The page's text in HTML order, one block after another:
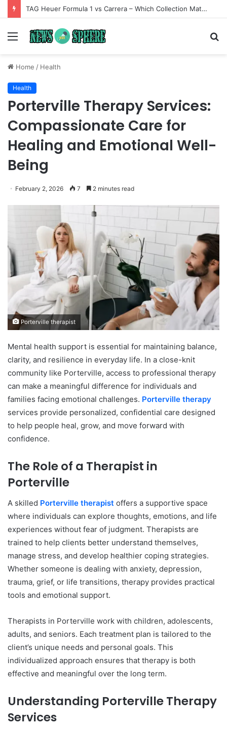
TAG Heuer Formula 1 vs Carrera – Which Collection Matches Your Style?
Menu
Home / Health
Health
Porterville Therapy Services:
Compassionate Care for
Healing and Emotional Well-
Being
February 2, 2026 7 2 minutes read
Porterville therapist
Mental health support is essential for maintaining balance,
clarity, and resilience in everyday life. In a close-knit
community like Porterville, access to professional therapy
can make a meaningful difference for individuals and
families facing emotional challenges. Porterville therapy
services provide personalized, confidential care designed
to help people heal, grow, and move forward with
confidence.
The Role of a Therapist in
Porterville
A skilled Porterville therapist offers a supportive space
where individuals can explore thoughts, emotions, and life
experiences without fear of judgment. Therapists are
trained to help clients better understand themselves,
manage stress, and develop healthier coping strategies.
Whether someone is dealing with anxiety, depression,
trauma, grief, or life transitions, therapy provides practical
tools and emotional support.
Therapists in Porterville work with children, adolescents,
adults, and seniors. Each treatment plan is tailored to the
client’s unique needs and personal goals. This
individualized approach ensures that therapy is both
effective and meaningful over the long term.
Understanding Porterville Therapy
Services